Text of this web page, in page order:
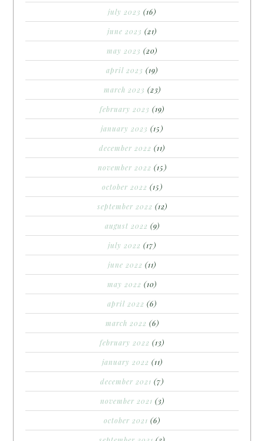
july 2023 (16)
june 2023 (21)
may 2023 (20)
april 2023 (19)
march 2023 (23)
february 2023 (19)
january 2023 (15)
december 2022 (11)
november 2022 (15)
october 2022 (15)
september 2022 (12)
august 2022 (9)
july 2022 (17)
june 2022 (11)
may 2022 (10)
april 2022 (6)
march 2022 (6)
february 2022 (13)
january 2022 (11)
december 2021 (7)
november 2021 (3)
october 2021 (6)